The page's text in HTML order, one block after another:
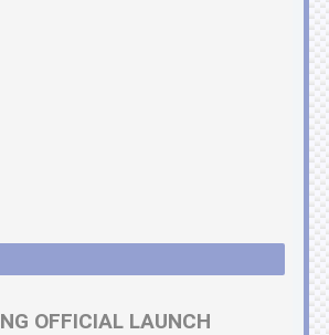
OFFICIAL LAUNCH